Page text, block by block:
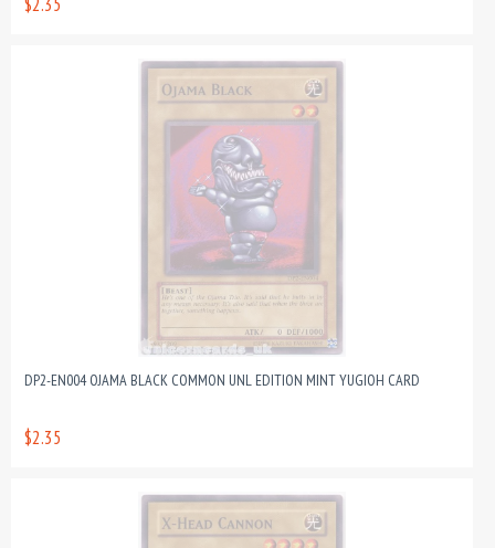
DP2-EN004 OJAMA BLACK COMMON UNL EDITION MINT YUGIOH CARD
$2.35